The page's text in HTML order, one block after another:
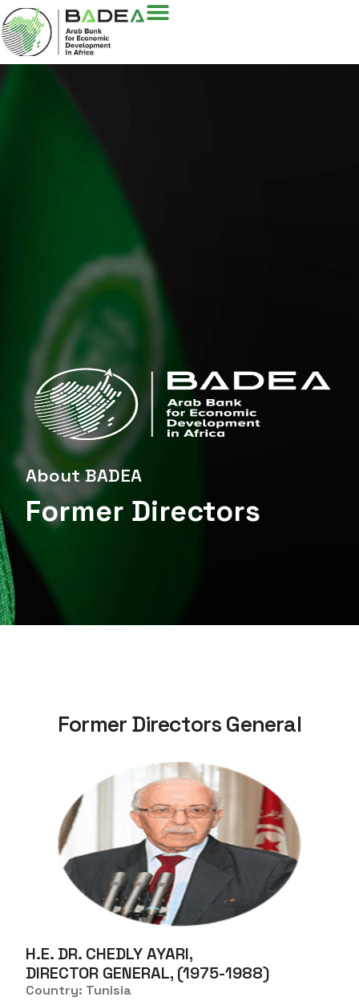
About BADEA
Former Directors
Former Directors General
H.E. DR. CHEDLY AYARI,
DIRECTOR GENERAL, (1975-1988)
Country: Tunisia